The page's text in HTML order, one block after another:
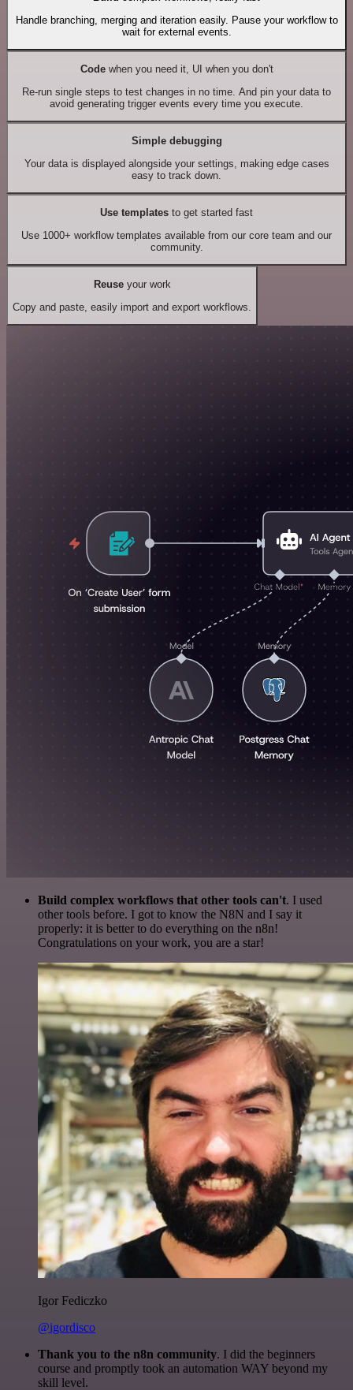
Handle branching, merging and iteration easily. Pause your workflow to
wait for external events.
Codewhen you need it, UI when you don't
Re-run single steps to test changes in no time. And pin your data to
avoid generating trigger events every time you execute.
Simple debugging
Your data is displayed alongside your settings, making edge cases
easy to track down.
Use templates to get started fast
Use 1000+ workflow templates available from our core team and our
community.
Reuseyour work
Copy and paste, easily import and export workflows.
Build complex workflows that other tools can't. I used
other tools before. I got to know the N8N and I say it
properly: it is better to do everything on the n8n!
Congratulations on your work, you are a star!
Igor Fediczko
@igordisco
Thank you to the n8n community. I did the beginners
course and promptly took an automation WAY beyond my
skill level.